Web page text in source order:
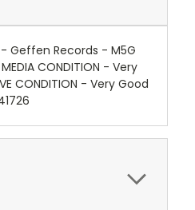
Geffen Records - M5G
CONDITION - Very
CONDITION - Very Good